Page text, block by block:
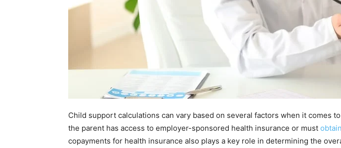
Child support calculations can vary based on several factors when it comes
the parent has access to employer-sponsored health insurance or must obtain
copayments for health insurance also plays a key role in determining the